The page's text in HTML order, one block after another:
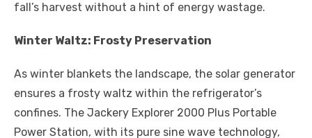
fall’s harvest without a hint of energy wastage.
Winter Waltz: Frosty Preservation
As winter blankets the landscape, the solar generator
ensures a frosty waltz within the refrigerator’s
confines. The Jackery Explorer 2000 Plus Portable
Power Station, with its pure sine wave technology,